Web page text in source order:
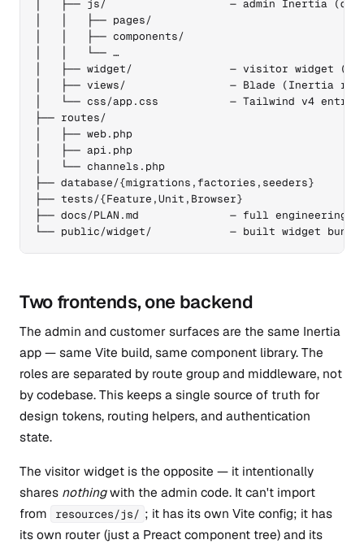
│   ├── js/                   — admin Inertia
│   │   ├── pages/
│   │   ├── components/
│   │   └── …
│   ├── widget/               — visitor widget
│   ├── views/                — Blade (Inertia root
│   └── css/app.css           — Tailwind v4 entry
├── routes/
│   ├── web.php
│   ├── api.php
│   └── channels.php
├── database/{migrations,factories,seeders}
├── tests/{Feature,Unit,Browser}
├── docs/PLAN.md              — full engineering
└── public/widget/            — built widget
Two frontends, one backend
The admin and customer surfaces are the same Inertia
app — same Vite build, same component library. The
roles are separated by route group and middleware, not
by codebase. This keeps a single source of truth for
design tokens, routing helpers, and authentication
state.
The visitor widget is the opposite — it intentionally
shares nothingwith the admin code. It can't import
from
resources/js/ ; it has its own Vite config; it has
its own router (just a Preact component tree) and its